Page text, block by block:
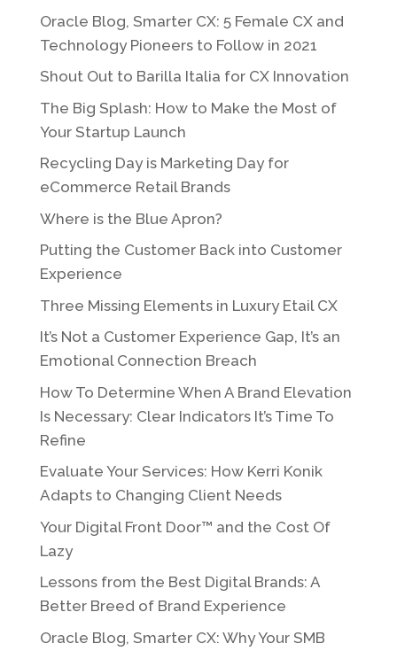
Oracle Blog, Smarter CX: 5 Female CX and
Technology Pioneers to Follow in 2021
Shout Out to Barilla Italia for CX Innovation
The Big Splash: How to Make the Most of
Your Startup Launch
Recycling Day is Marketing Day for
eCommerce Retail Brands
Where is the Blue Apron?
Putting the Customer Back into Customer
Experience
Three Missing Elements in Luxury Etail CX
It’s Not a Customer Experience Gap, It’s an
Emotional Connection Breach
How To Determine When A Brand Elevation
Is Necessary: Clear Indicators It’s Time To
Refine
Evaluate Your Services: How Kerri Konik
Adapts to Changing Client Needs
Your Digital Front Door™ and the Cost Of
Lazy
Lessons from the Best Digital Brands: A
Better Breed of Brand Experience
Oracle Blog, Smarter CX: Why Your SMB